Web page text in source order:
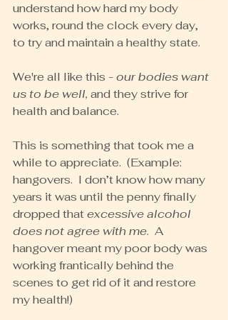
understand how hard my body
works, round the clock every day,
to try and maintain a healthy state.
We're all like this - our bodies want
us to be well, and they strive for
health and balance.
This is something that took me a
while to appreciate.  (Example:
hangovers.  I don’t know how many
years it was until the penny finally
dropped that excessive alcohol
does not agree with me.  A
hangover meant my poor body was
working frantically behind the
scenes to get rid of it and restore
my health!)